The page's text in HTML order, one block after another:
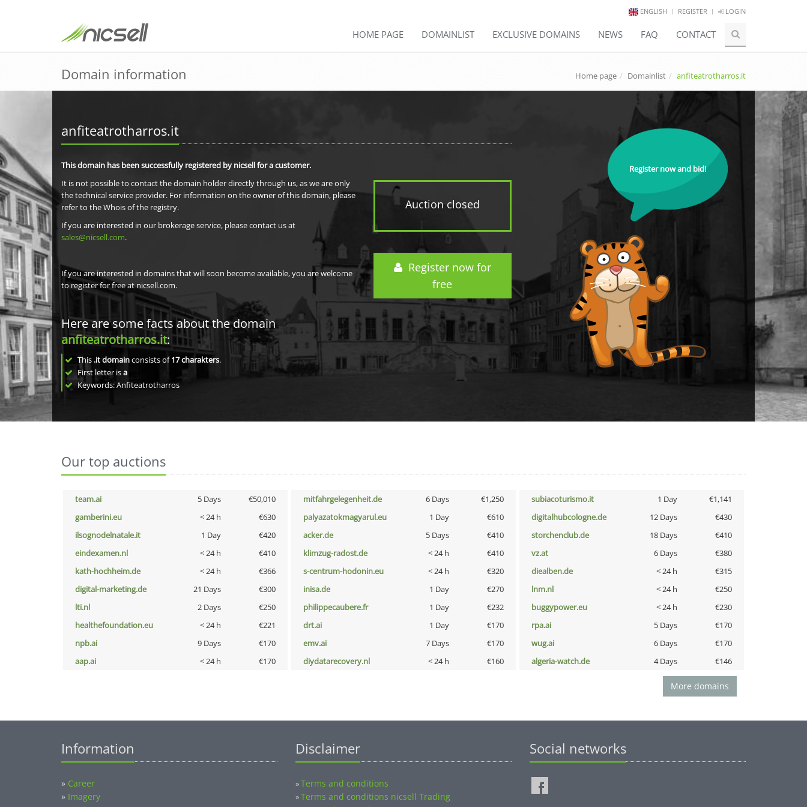
ENGLISH REGISTER LOGIN
HOME PAGE DOMAINLIST EXCLUSIVE DOMAINS NEWS FAQ CONTACT
Domain information Home page Domainlist anfiteatrotharros.it
anfiteatrotharros.it
Auction closed
Register now for
free
This domain has been successfully registered by nicsell for a customer.
It is not possible to contact the domain holder directly through us, as we are only
the technical service provider. For information on the owner of this domain, please
refer to the Whois of the registry.
If you are interested in our brokerage service, please contact us at
sales@nicsell.com.
If you are interested in domains that will soon become available, you are welcome
to register for free at nicsell.com.
Here are some facts about the domain
anfiteatrotharros.it:
This .it domainconsists of17charakters.
First letter isa
Keywords: Anfiteatrotharros
Register now and bid!
Our top auctions
team.ai 5 Days €50,010 mitfahrgelegenheit.de 6 Days €1,250 subiacoturismo.it 1 Day
€1,141
gamberini.eu
< 24 h €630 palyazatokmagyarul.eu 1 Day €610 digitalhubcologne.de 12 Days
€430
ilsognodelnatale.it
1 Day €420 acker.de 5 Days €410 storchenclub.de 18 Days
€410
eindexamen.nl
< 24 h €410 klimzug-radost.de < 24 h €410 vz.at 6 Days
€380
kath-hochheim.de
< 24 h €366 s-centrum-hodonin.eu < 24 h €320 diealben.de < 24 h
€315
digital-marketing.de
21 Days €300 inisa.de 1 Day €270 lnm.nl < 24 h
€250
lti.nl
2 Days €250 philippecaubere.fr 1 Day €232 buggypower.eu < 24 h
€230
healthefoundation.eu
< 24 h €221 drt.ai 1 Day €170 rpa.ai 5 Days
€170
npb.ai
9 Days €170 emv.ai 7 Days €170 wug.ai 6 Days
€170
aap.ai
< 24 h €170 diydatarecovery.nl < 24 h €160 algeria-watch.de 4 Days €146
More domains
Information
» Career
» Imagery
Disclaimer
»Terms and conditions
»Terms and conditions nicsell Trading
Social networks